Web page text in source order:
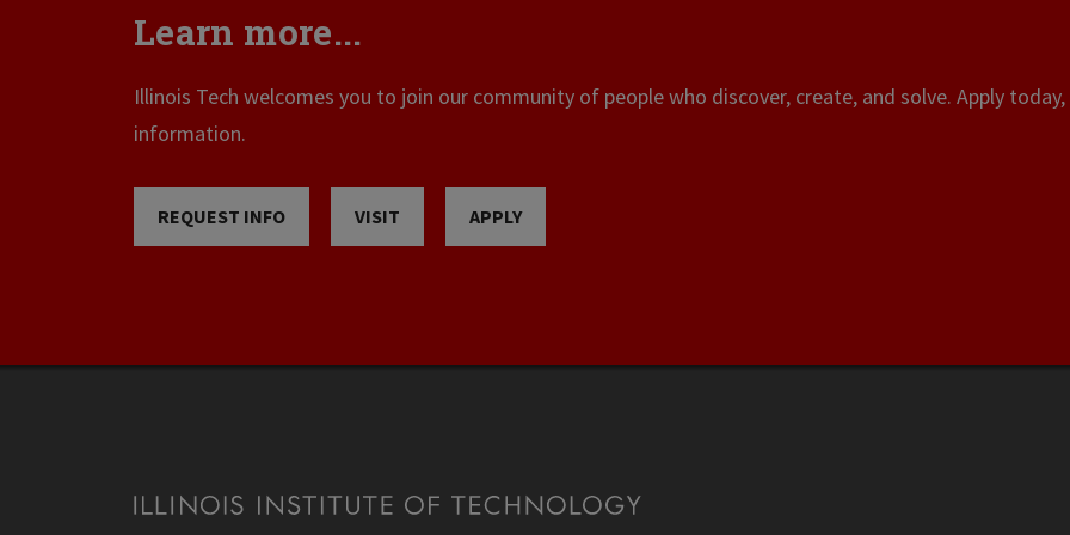
Learn more...
Illinois Tech welcomes you to join our community of people who discover, create, and solve. Apply
information.
REQUEST INFO VISIT APPLY